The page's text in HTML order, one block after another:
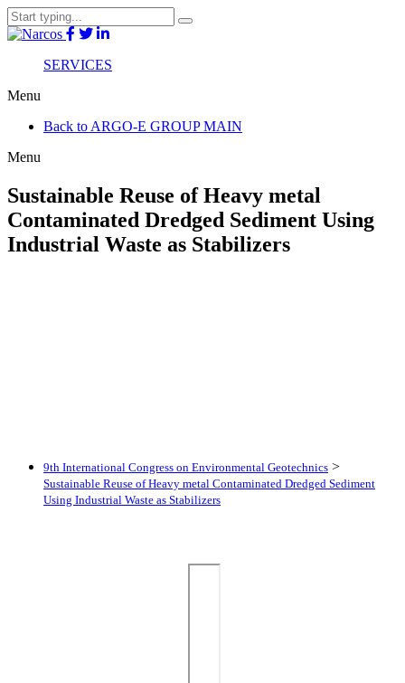
SERVICES
Menu
Back to ARGO-E GROUP MAIN
Menu
Sustainable Reuse of Heavy metal
Contaminated Dredged Sediment Using
Industrial Waste as Stabilizers
9th International Congress on Environmental Geotechnics >
Sustainable Reuse of Heavy metal Contaminated Dredged Sediment
Using Industrial Waste as Stabilizers